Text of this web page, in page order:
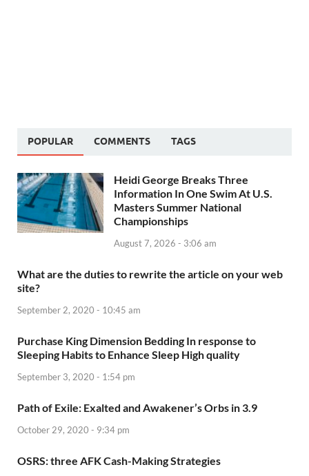
POPULAR COMMENTS TAGS
Heidi George Breaks Three
Information In One Swim At U.S.
Masters Summer National
Championships
August 7, 2026 - 3:06 am
What are the duties to rewrite the article on your web
site?
September 2, 2020 - 10:45 am
Purchase King Dimension Bedding In response to
Sleeping Habits to Enhance Sleep High quality
September 3, 2020 - 1:54 pm
Path of Exile: Exalted and Awakener’s Orbs in 3.9
October 29, 2020 - 9:34 pm
OSRS: three AFK Cash-Making Strategies